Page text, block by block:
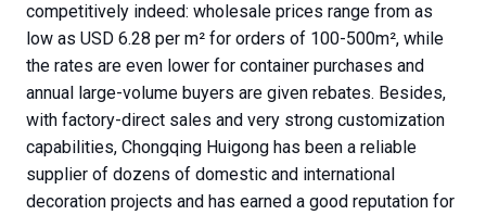
competitively indeed: wholesale prices range from as
low as USD 6.28 per m² for orders of 100-500m², while
the rates are even lower for container purchases and
annual large-volume buyers are given rebates. Besides,
with factory-direct sales and very strong customization
capabilities, Chongqing Huigong has been a reliable
supplier of dozens of domestic and international
decoration projects and has earned a good reputation for